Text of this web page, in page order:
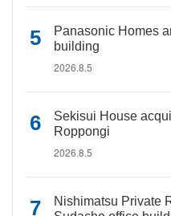
Panasonic Homes
building
2026.8.5
Sekisui House
Roppongi
2026.8.5
Nishimatsu Private